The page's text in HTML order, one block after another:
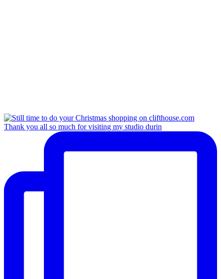
Thank you all so much for visiting my studio durin